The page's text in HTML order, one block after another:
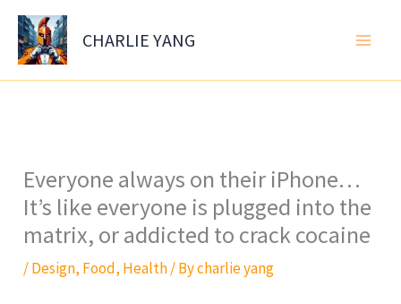
Skip
content
CHARLIE YANG
Everyone always on their iPhone…
It’s like everyone is plugged into the
matrix, or addicted to crack cocaine
/Design, Food, Health/ Bycharlie yang